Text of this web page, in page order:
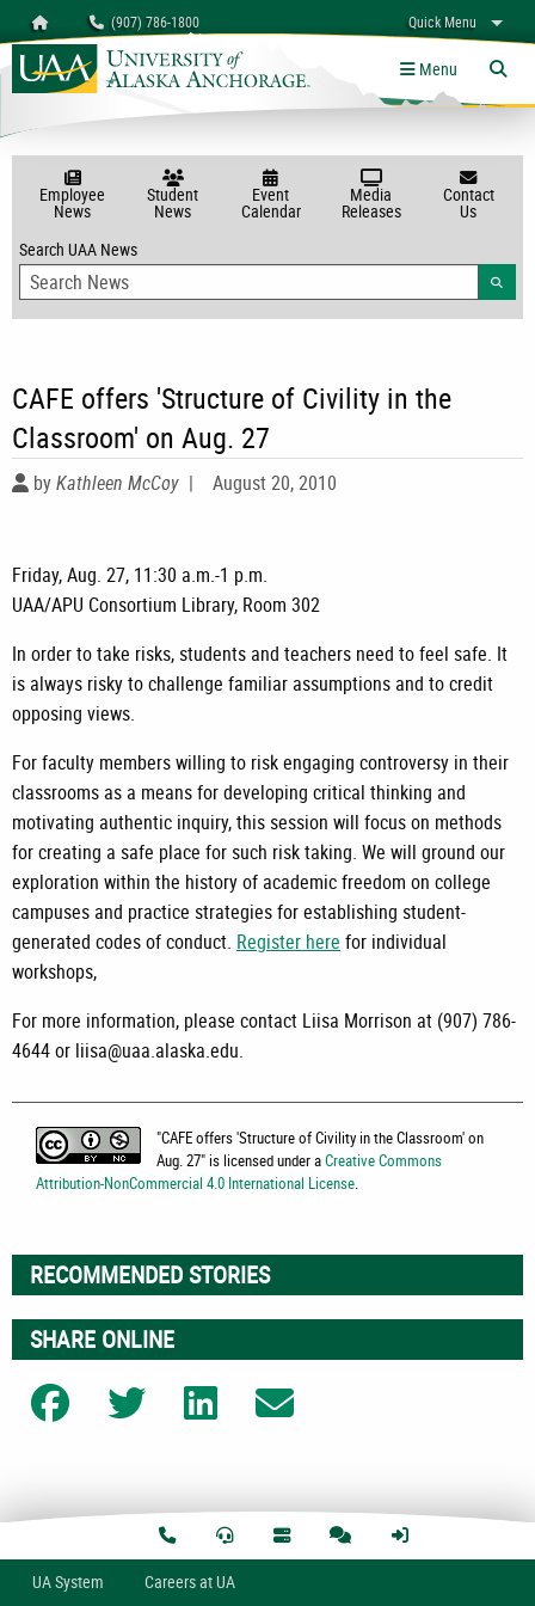
Homepage (907) 786-1800 Quick Menu
myUAA A-Z Links
Menu
Employee
News
Student
News
Event
Calendar
Media
Releases
Contact
Us
Search UAA News
CAFE offers 'Structure of Civility in the
Classroom' on Aug. 27
byKathleen McCoy | August 20, 2010
Friday, Aug. 27, 11:30 a.m.-1 p.m.
UAA/APU Consortium Library, Room 302
In order to take risks, students and teachers need to feel safe. It
is always risky to challenge familiar assumptions and to credit
opposing views.
For faculty members willing to risk engaging controversy in their
classrooms as a means for developing critical thinking and
motivating authentic inquiry, this session will focus on methods
for creating a safe place for such risk taking. We will ground our
exploration within the history of academic freedom on college
campuses and practice strategies for establishing student-
generated codes of conduct. Register here for individual
workshops,
For more information, please contact Liisa Morrison at (907) 786-
4644 or liisa@uaa.alaska.edu.
"CAFE offers 'Structure of Civility in the Classroom' on
Aug. 27" is licensed under aCreative Commons
Attribution-NonCommercial 4.0 International License.
RECOMMENDED STORIES
SHARE ONLINE
Share on FacebookShare on TwitterShare on LinkedIn
UASystem Careers at UA